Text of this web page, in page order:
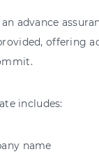
advance
offering
includes:
name